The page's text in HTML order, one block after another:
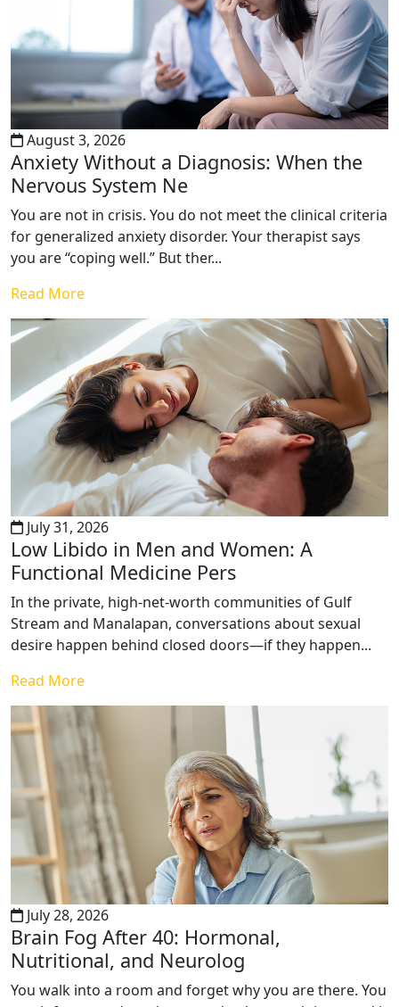
August 3, 2026
Anxiety Without a Diagnosis: When the
Nervous System Ne
You are not in crisis. You do not meet the clinical criteria
for generalized anxiety disorder. Your therapist says
you are “coping well.” But ther...
Read More
July 31, 2026
Low Libido in Men and Women: A
Functional Medicine Pers
In the private, high-net-worth communities of Gulf
Stream and Manalapan, conversations about sexual
desire happen behind closed doors—if they happen...
Read More
July 28, 2026
Brain Fog After 40: Hormonal,
Nutritional, and Neurolog
You walk into a room and forget why you are there. You